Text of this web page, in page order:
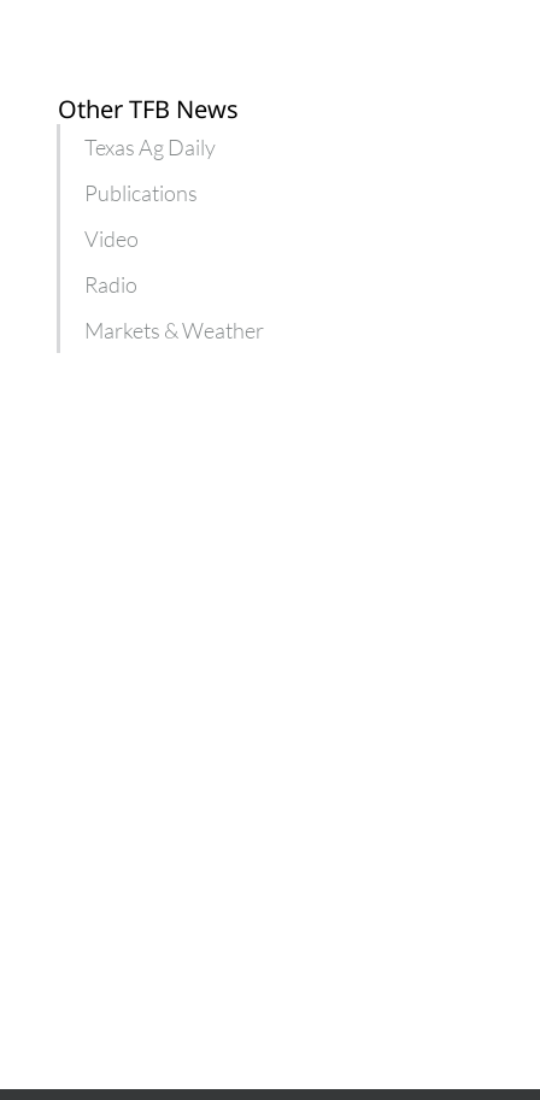
Other TFB News
Texas Ag Daily
Publications
Video
Radio
Markets & Weather